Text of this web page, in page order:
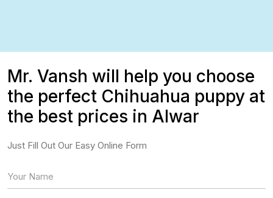
Mr. Vansh will help you choose
the perfect Chihuahua puppy at
the best prices in Alwar
Just Fill Out Our Easy Online Form